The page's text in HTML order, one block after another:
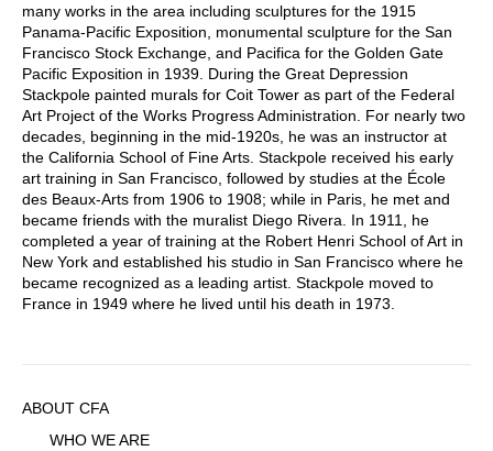
many works in the area including sculptures for the 1915
Panama-Pacific Exposition, monumental sculpture for the San
Francisco Stock Exchange, and Pacifica for the Golden Gate
Pacific Exposition in 1939. During the Great Depression
Stackpole painted murals for Coit Tower as part of the Federal
Art Project of the Works Progress Administration. For nearly two
decades, beginning in the mid-1920s, he was an instructor at
the California School of Fine Arts. Stackpole received his early
art training in San Francisco, followed by studies at the École
des Beaux-Arts from 1906 to 1908; while in Paris, he met and
became friends with the muralist Diego Rivera. In 1911, he
completed a year of training at the Robert Henri School of Art in
New York and established his studio in San Francisco where he
became recognized as a leading artist. Stackpole moved to
France in 1949 where he lived until his death in 1973.
Sidebar
Menu
ABOUT CFA
WHO WE ARE